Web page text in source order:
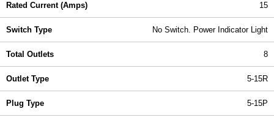
Rated Current (Amps) 15
Switch Type No Switch. Power Indicator Light
Total Outlets 8
Outlet Type 5-15R
Plug Type 5-15P